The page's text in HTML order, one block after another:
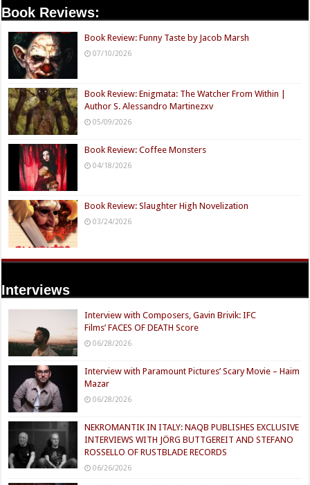
Book Reviews:
Book Review: Funny Taste by Jacob Marsh
07/10/2026
Book Review: Enigmata: The Watcher From Within |
Author S. Alessandro Martinezxv
05/09/2026
Book Review: Coffee Monsters
04/18/2026
Book Review: Slaughter High Novelization
03/24/2026
Interviews
Interview with Composers, Gavin Brivik: IFC
Films’ FACES OF DEATH Score
06/28/2026
Interview with Paramount Pictures’ Scary Movie – Haim
Mazar
06/28/2026
NEKROMANTIK IN ITALY: NAQB PUBLISHES EXCLUSIVE
INTERVIEWS WITH JÖRG BUTTGEREIT AND STEFANO
ROSSELLO OF RUSTBLADE RECORDS
06/26/2026